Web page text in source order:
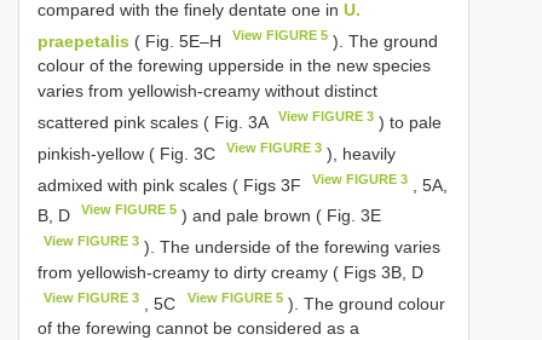
compared with the finely dentate one in U.
praepetalis ( Fig. 5E‒H View FIGURE 5 ). The ground
colour of the forewing upperside in the new species
varies from yellowish-creamy without distinct
scattered pink scales ( Fig. 3A
View FIGURE 3 ) to pale
pinkish-yellow ( Fig. 3C
View FIGURE 3 ), heavily
admixed with pink scales ( Figs 3F
View FIGURE 3
, 5A,
B, D
View FIGURE 5 ) and pale brown ( Fig. 3E
View FIGURE 3 ). The underside of the forewing varies
from yellowish-creamy to dirty creamy ( Figs 3B, D
View FIGURE 3 , 5C View FIGURE 5). The ground colour
of the forewing cannot be considered as a